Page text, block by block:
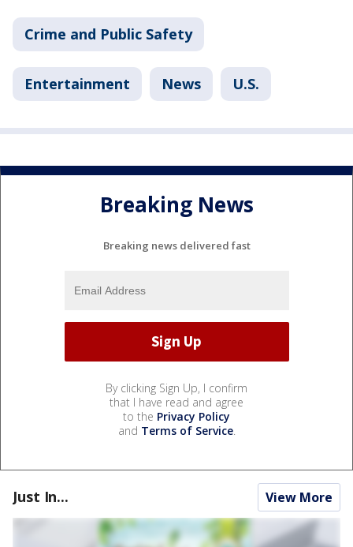
Crime and Public Safety
Entertainment News U.S.
Breaking News
Breaking news delivered fast
By clicking Sign Up, I confirm
that I have read and agree
to the Privacy Policy
and Terms of Service.
Just In... View More